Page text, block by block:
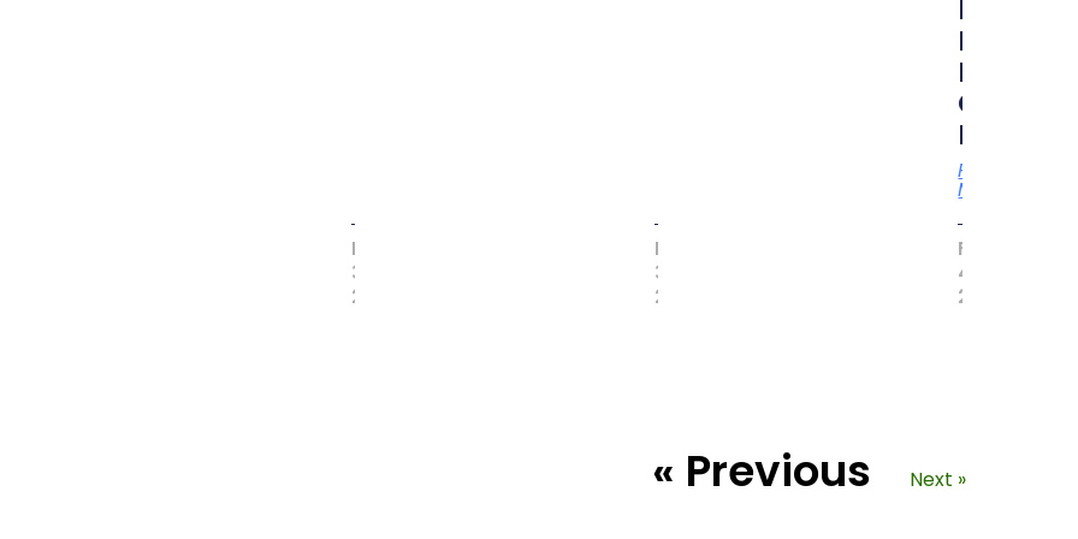
MAY
31,
2017
MAY
31,
2017
by
MAGIC
BOOK
OF
RECORD
Read
More
FEBRUARY
4,
2021
« Previous Next »